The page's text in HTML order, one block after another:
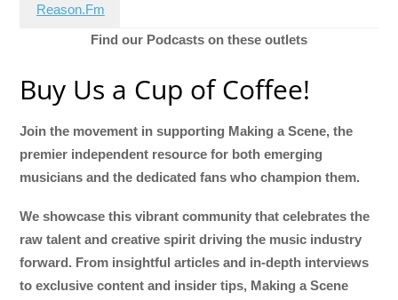
Reason.Fm
Find our Podcasts on these outlets
Buy Us a Cup of Coffee!
Join the movement in supporting Making a Scene, the
premier independent resource for both emerging
musicians and the dedicated fans who champion them.
We showcase this vibrant community that celebrates the
raw talent and creative spirit driving the music industry
forward. From insightful articles and in-depth interviews
to exclusive content and insider tips, Making a Scene